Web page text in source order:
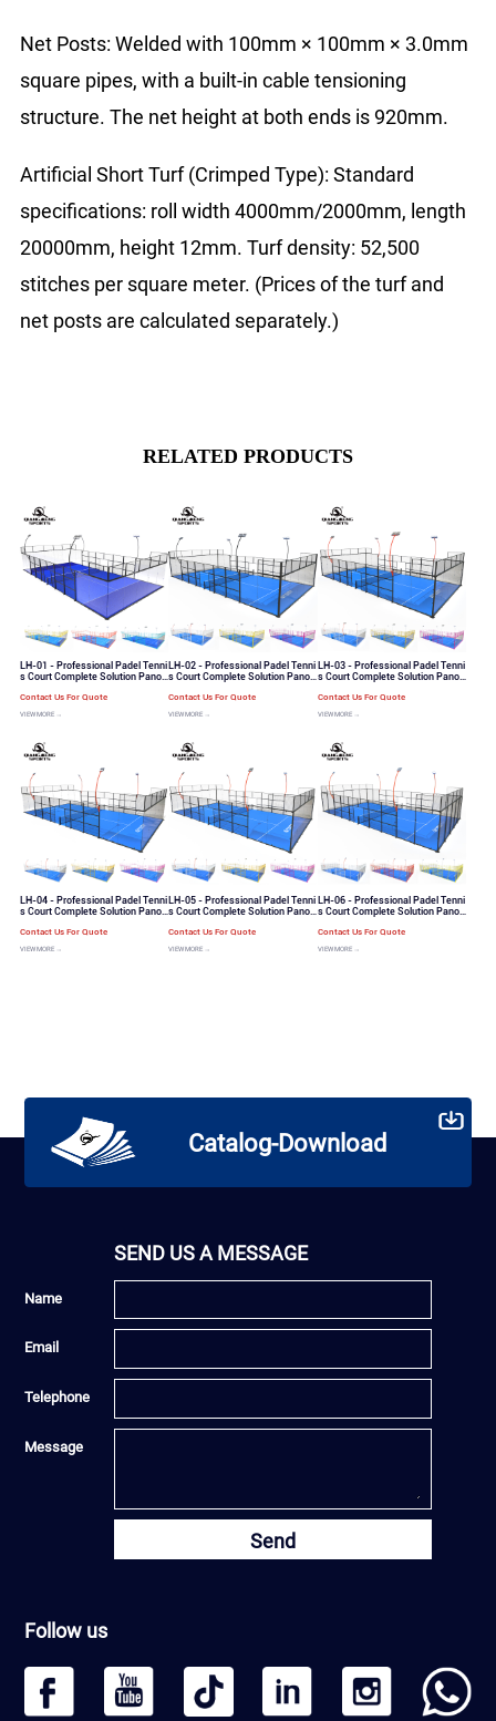
Net Posts: Welded with 100mm × 100mm × 3.0mm
square pipes, with a built-in cable tensioning
structure. The net height at both ends is 920mm.
Artificial Short Turf (Crimped Type): Standard
specifications: roll width 4000mm/2000mm, length
20000mm, height 12mm. Turf density: 52,500
stitches per square meter. (Prices of the turf and
net posts are calculated separately.)
RELATED PRODUCTS
LH-01 - Professional Padel Tenni
s Court Complete Solution Panor
Contact Us For Quote
VIEW MORE →
LH-02 - Professional Padel Tenni
s Court Complete Solution Panor
Contact Us For Quote
VIEW MORE →
LH-03 - Professional Padel Tenni
s Court Complete Solution Panor
Contact Us For Quote
VIEW MORE →
LH-04 - Professional Padel Tenni
s Court Complete Solution Panor
Contact Us For Quote
VIEW MORE →
LH-05 - Professional Padel Tenni
s Court Complete Solution Panor
Contact Us For Quote
VIEW MORE →
LH-06 - Professional Padel Tenni
s Court Complete Solution Panor
Contact Us For Quote
VIEW MORE →
Catalog-Download
SEND US A MESSAGE
Name
Email
Telephone
Message
Send
Follow us